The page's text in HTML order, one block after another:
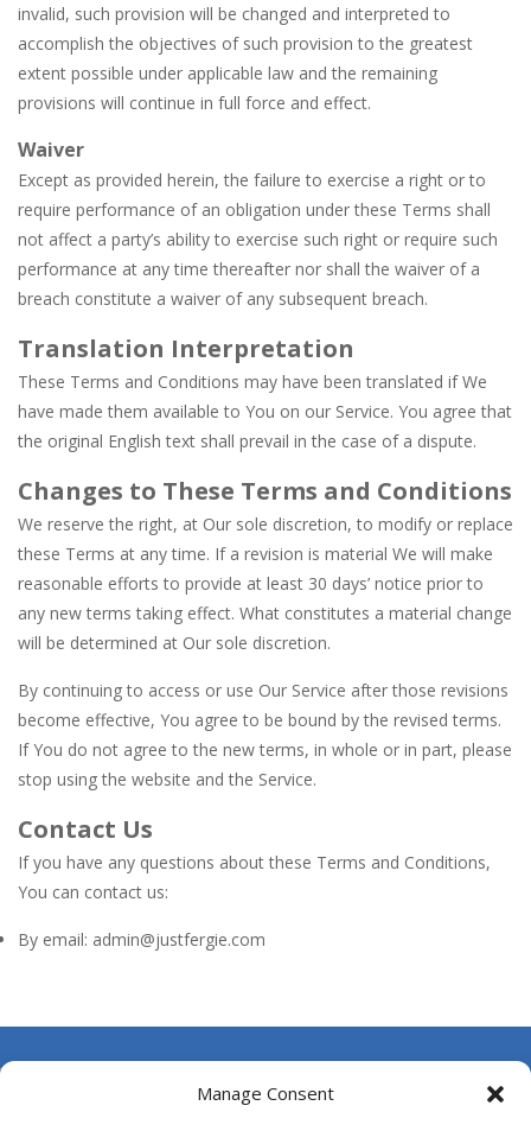
Manage Consent
invalid, such provision will be changed and interpreted to
accomplish the objectives of such provision to the greatest
extent possible under applicable law and the remaining
provisions will continue in full force and effect.
Waiver
Except as provided herein, the failure to exercise a right or to
require performance of an obligation under these Terms shall
not affect a party’s ability to exercise such right or require such
performance at any time thereafter nor shall the waiver of a
breach constitute a waiver of any subsequent breach.
Translation Interpretation
These Terms and Conditions may have been translated if We
have made them available to You on our Service. You agree that
the original English text shall prevail in the case of a dispute.
Changes to These Terms and Conditions
We reserve the right, at Our sole discretion, to modify or replace
these Terms at any time. If a revision is material We will make
reasonable efforts to provide at least 30 days’ notice prior to
any new terms taking effect. What constitutes a material change
will be determined at Our sole discretion.
By continuing to access or use Our Service after those revisions
become effective, You agree to be bound by the revised terms.
If You do not agree to the new terms, in whole or in part, please
stop using the website and the Service.
Contact Us
If you have any questions about these Terms and Conditions,
You can contact us:
By email: admin@justfergie.com